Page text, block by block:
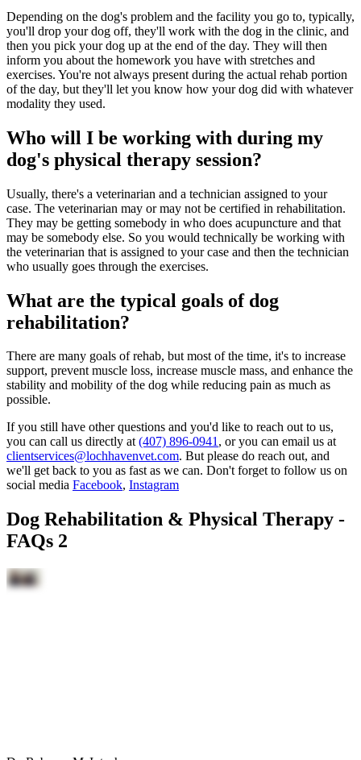
Depending on the dog's problem and the facility you go to, typically,
you'll drop your dog off, they'll work with the dog in the clinic, and
then you pick your dog up at the end of the day. They will then
inform you about the homework you have with stretches and
exercises. You're not always present during the actual rehab portion
of the day, but they'll let you know how your dog did with whatever
modality they used.
Who will I be working with during my
dog's physical therapy session?
Usually, there's a veterinarian and a technician assigned to your
case. The veterinarian may or may not be certified in rehabilitation.
They may be getting somebody in who does acupuncture and that
may be somebody else. So you would technically be working with
the veterinarian that is assigned to your case and then the technician
who usually goes through the exercises.
What are the typical goals of dog
rehabilitation?
There are many goals of rehab, but most of the time, it's to increase
support, prevent muscle loss, increase muscle mass, and enhance the
stability and mobility of the dog while reducing pain as much as
possible.
If you still have other questions and you'd like to reach out to us,
you can call us directly at(407) 896-0941, or you can email us at
clientservices@lochhavenvet.com. But please do reach out, and
we'll get back to you as fast as we can. Don't forget to follow us on
social media Facebook, Instagram
Dog Rehabilitation & Physical Therapy -
FAQs 2